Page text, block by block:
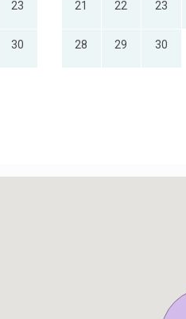
23
30
21 22 23
28 29 30